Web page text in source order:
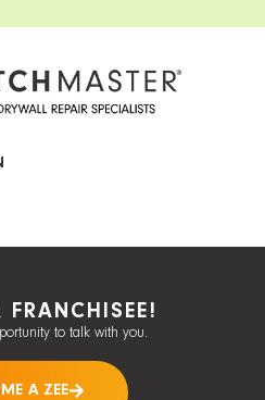
FRANCHISEE!
to talk with you.
A ZEE